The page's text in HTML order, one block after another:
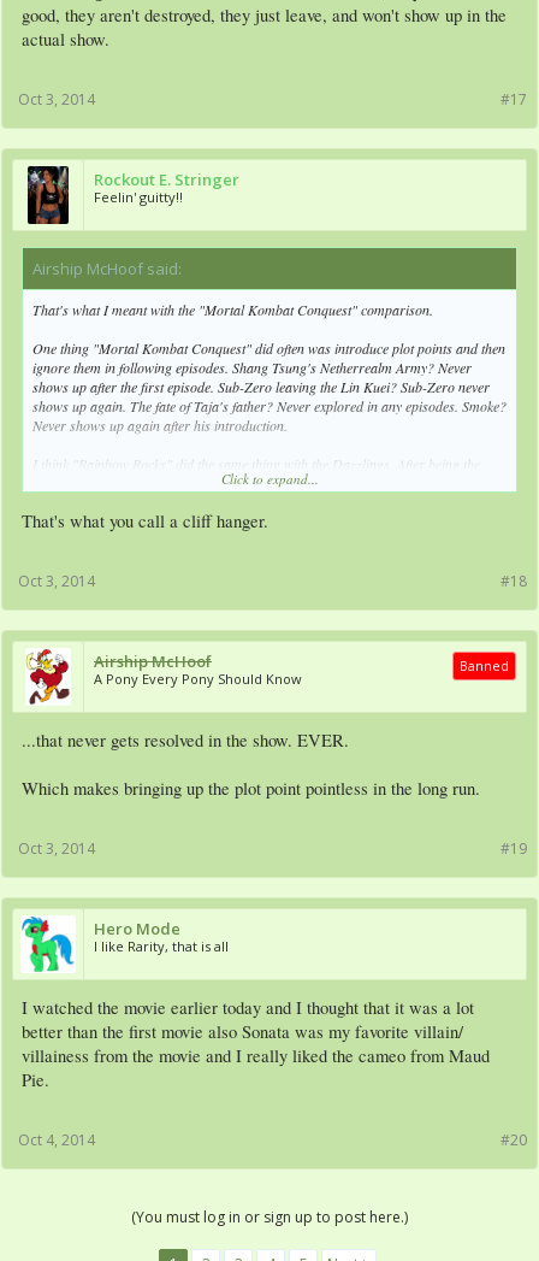
good, they aren't destroyed, they just leave, and won't show up in the
actual show.
#17
Oct 3, 2014
Rockout E. Stringer
Feelin' guitty!!
Airship McHoof said:
That's what I meant with the "Mortal Kombat Conquest" comparison.
One thing "Mortal Kombat Conquest" did often was introduce plot points and then
ignore them in following episodes. Shang Tsung's Netherrealm Army? Never
shows up after the first episode. Sub-Zero leaving the Lin Kuei? Sub-Zero never
shows up again. The fate of Taja's father? Never explored in any episodes. Smoke?
Never shows up again after his introduction.
I think "Rainbow Rocks" did the same thing with the Dazzlings. After being the
main villains for most of the movie, they aren't turned good, they aren't destroyed,
Click to expand...
That's what you call a cliff hanger.
#18
Oct 3, 2014
Airship McHoof
A Pony Every Pony Should Know
Banned
...that never gets resolved in the show. EVER.
Which makes bringing up the plot point pointless in the long run.
#19
Oct 3, 2014
Hero Mode
I like Rarity, that is all
I watched the movie earlier today and I thought that it was a lot
better than the first movie also Sonata was my favorite villain/
villainess from the movie and I really liked the cameo from Maud
Pie.
#20
Oct 4, 2014
(You must log in or sign up to post here.)